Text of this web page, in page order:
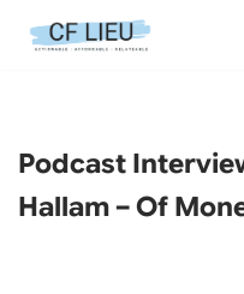
Podcast
Hallam – Of